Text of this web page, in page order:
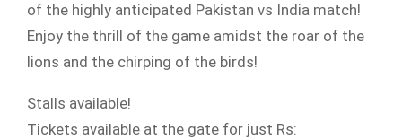
of the highly anticipated Pakistan vs India match!
Enjoy the thrill of the game amidst the roar of the
lions and the chirping of the birds!
Stalls available!
Tickets available at the gate for just Rs: